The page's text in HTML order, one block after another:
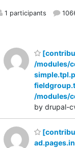
1 participants
/modules/
/modules/
by drupal-